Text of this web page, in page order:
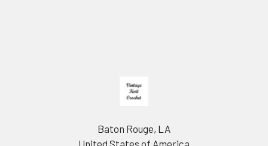
Baton Rouge, LA
United States of America